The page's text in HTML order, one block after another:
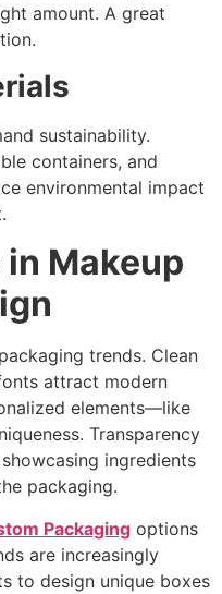
amount. A great
sustainability.
containers, and
environmental impact
Makeup
trends. Clean
attract modern
elements—like
Transparency
ingredients
packaging.
Packaging options
are increasingly
to design unique boxes